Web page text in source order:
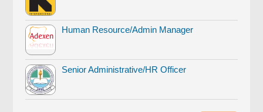
Human Resource/Admin Manager
Senior Administrative/HR Officer